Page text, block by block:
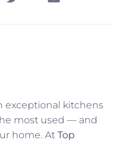
exceptional kitchens
most used — and
home. At Top